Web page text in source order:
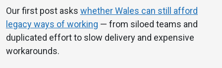
Our first post asks whether Wales can still afford
legacy ways of working — from siloed teams and
duplicated effort to slow delivery and expensive
workarounds.